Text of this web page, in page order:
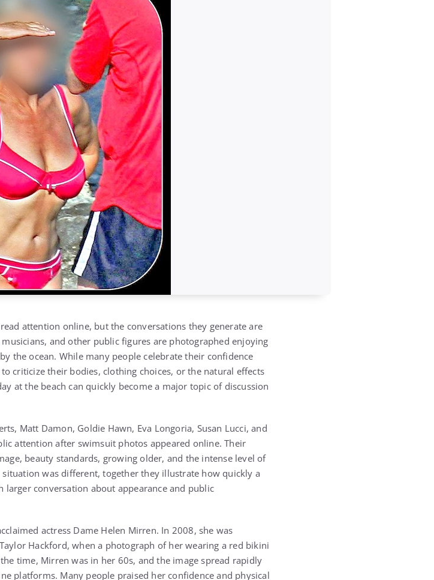
attention online, but the conversations they generate are
and other public figures are photographed enjoying
the ocean. While many people celebrate their confidence
criticize their bodies, clothing choices, or the natural effects
at the beach can quickly become a major topic of discussion
Matt Damon, Goldie Hawn, Eva Longoria, Susan Lucci, and
attention after swimsuit photos appeared online. Their
beauty standards, growing older, and the intense level of
was different, together they illustrate how quickly a
conversation about appearance and public
actress Dame Helen Mirren. In 2008, she was
Hackford, when a photograph of her wearing a red bikini
time, Mirren was in her 60s, and the image spread rapidly
platforms. Many people praised her confidence and physical